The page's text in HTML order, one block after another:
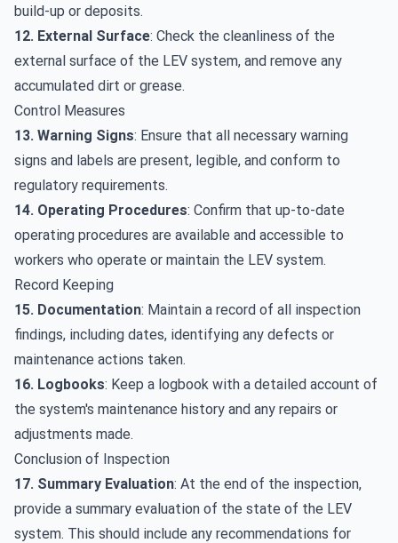
build-up or deposits.
12. External Surface: Check the cleanliness of the
external surface of the LEV system, and remove any
accumulated dirt or grease.
Control Measures
13. Warning Signs: Ensure that all necessary warning
signs and labels are present, legible, and conform to
regulatory requirements.
14. Operating Procedures: Confirm that up-to-date
operating procedures are available and accessible to
workers who operate or maintain the LEV system.
Record Keeping
15. Documentation: Maintain a record of all inspection
findings, including dates, identifying any defects or
maintenance actions taken.
16. Logbooks: Keep a logbook with a detailed account of
the system's maintenance history and any repairs or
adjustments made.
Conclusion of Inspection
17. Summary Evaluation: At the end of the inspection,
provide a summary evaluation of the state of the LEV
system. This should include any recommendations for